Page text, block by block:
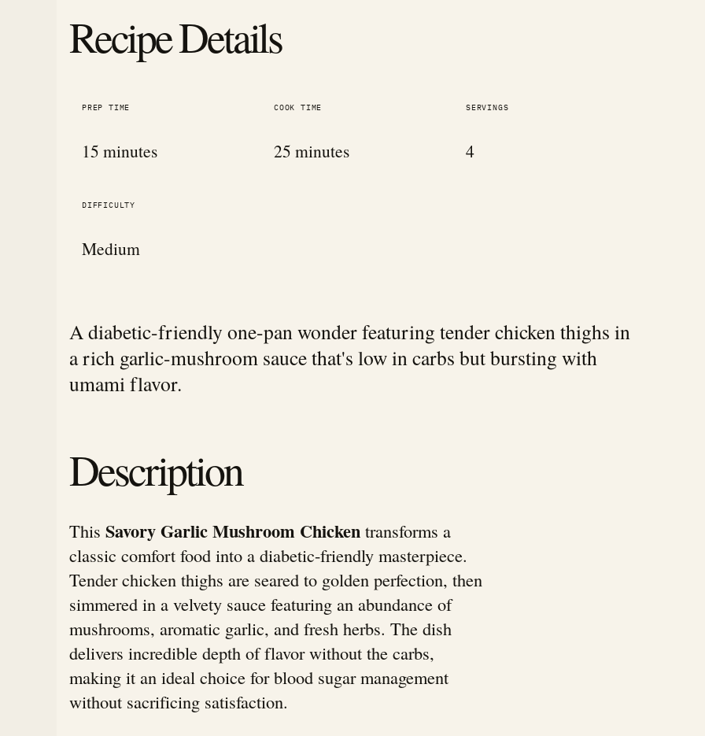
Recipe Details
PREP TIME
15 minutes
COOK TIME
25 minutes
SERVINGS
4
DIFFICULTY
Medium
A diabetic-friendly one-pan wonder featuring tender chicken thighs in
a rich garlic-mushroom sauce that's low in carbs but bursting with
umami flavor.
Description
This Savory Garlic Mushroom Chicken transforms a
classic comfort food into a diabetic-friendly masterpiece.
Tender chicken thighs are seared to golden perfection, then
simmered in a velvety sauce featuring an abundance of
mushrooms, aromatic garlic, and fresh herbs. The dish
delivers incredible depth of flavor without the carbs,
making it an ideal choice for blood sugar management
without sacrificing satisfaction.